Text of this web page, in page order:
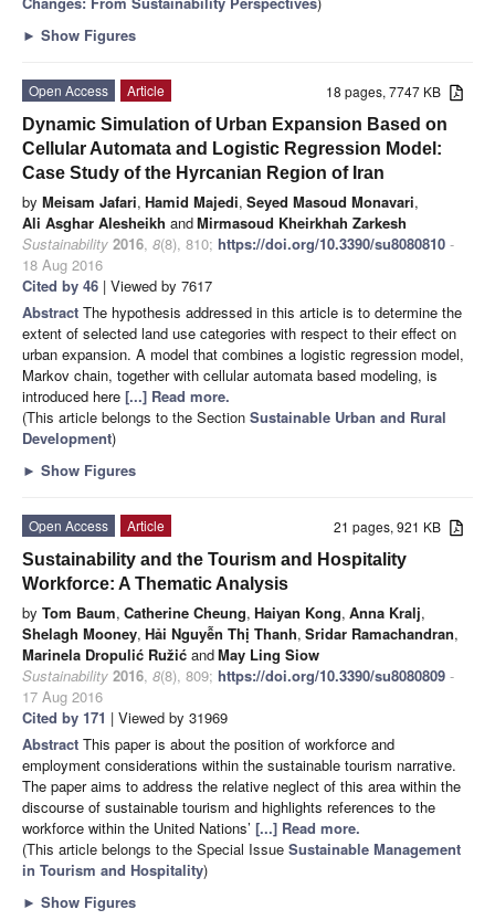
► Show Figures
18 pages, 7747 KB
Open Access
Article
Dynamic Simulation of Urban Expansion Based on
Cellular Automata and Logistic Regression Model:
Case Study of the Hyrcanian Region of Iran
by Meisam Jafari, Hamid Majedi, Seyed Masoud Monavari,
Ali Asghar Alesheikh andMirmasoud Kheirkhah Zarkesh
Sustainability 2016, 8(8), 810; https://doi.org/10.3390/su8080810 -
18 Aug 2016
Cited by 46 | Viewed by 7617
Abstract The hypothesis addressed in this article is to determine the
extent of selected land use categories with respect to their effect on
urban expansion. A model that combines a logistic regression model,
Markov chain, together with cellular automata based modeling, is
introduced here [...] Read more.
(This article belongs to the Section Sustainable Urban and Rural
Development)
► Show Figures
21 pages, 921 KB
Open Access
Article
Sustainability and the Tourism and Hospitality
Workforce: A Thematic Analysis
by Tom Baum, Catherine Cheung, Haiyan Kong, Anna Kralj,
Shelagh Mooney, Hải Nguyễn Thị Thanh, Sridar Ramachandran,
Marinela Dropulić Ružić andMay Ling Siow
Sustainability 2016, 8(8), 809; https://doi.org/10.3390/su8080809 -
17 Aug 2016
Cited by 171 | Viewed by 31969
Abstract This paper is about the position of workforce and
employment considerations within the sustainable tourism narrative.
The paper aims to address the relative neglect of this area within the
discourse of sustainable tourism and highlights references to the
workforce within the United Nations’ [...] Read more.
(This article belongs to the Special Issue Sustainable Management
in Tourism and Hospitality)
► Show Figures